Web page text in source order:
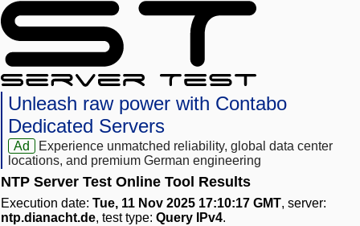
Unleash raw power with Contabo
Dedicated Servers
Ad
Experience unmatched reliability, global data center
locations, and premium German engineering
NTP Server Test Online Tool Results
Execution date: Tue, 11 Nov 2025 17:10:17 GMT, server:
ntp.dianacht.de, test type: Query IPv4.